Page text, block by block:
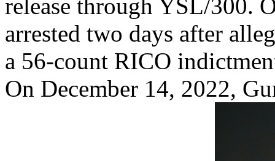
release through YSL/300.
arrested two days after
a 56-count RICO
On December 14, 2022,